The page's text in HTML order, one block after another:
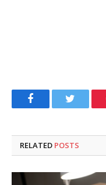
FacebookTwitter
RELATED POSTS